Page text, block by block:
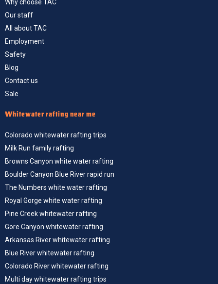
Why choose TAC
Our staff
All about TAC
Employment
Safety
Blog
Contact us
Sale
Whitewater rafting near me
Colorado whitewater rafting trips
Milk Run family rafting
Browns Canyon white water rafting
Boulder Canyon Blue River rapid run
The Numbers white water rafting
Royal Gorge white water rafting
Pine Creek whitewater rafting
Gore Canyon whitewater rafting
Arkansas River whitewater rafting
Blue River whitewater rafting
Colorado River whitewater rafting
Multi day whitewater rafting trips